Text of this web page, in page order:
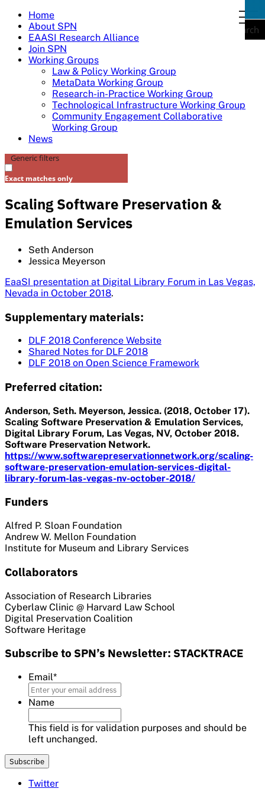
Skip
content
Home
About SPN
EAASI Research Alliance
Join SPN
Working Groups
Law & Policy Working Group
MetaData Working Group
Research-in-Practice Working Group
Technological Infrastructure Working Group
Community Engagement Collaborative
Working Group
News
Search
Generic filters
Exact matches only
Scaling Software Preservation &
Emulation Services
Seth Anderson
Jessica Meyerson
EaaSI presentation at Digital Library Forum in Las Vegas,
Nevada in October 2018.
Supplementary materials:
DLF 2018 Conference Website
Shared Notes for DLF 2018
DLF 2018 on Open Science Framework
Preferred citation:
Anderson, Seth. Meyerson, Jessica. (2018, October 17).
Scaling Software Preservation & Emulation Services,
Digital Library Forum, Las Vegas, NV, October 2018.
Software Preservation Network.
https://www.softwarepreservationnetwork.org/scaling-
software-preservation-emulation-services-digital-
library-forum-las-vegas-nv-october-2018/
Funders
Alfred P. Sloan Foundation
Andrew W. Mellon Foundation
Institute for Museum and Library Services
Collaborators
Association of Research Libraries
Cyberlaw Clinic @ Harvard Law School
Digital Preservation Coalition
Software Heritage
Subscribe to SPN’s Newsletter: STACKTRACE
Email*
Name
This field is for validation purposes and should be
left unchanged.
Twitter